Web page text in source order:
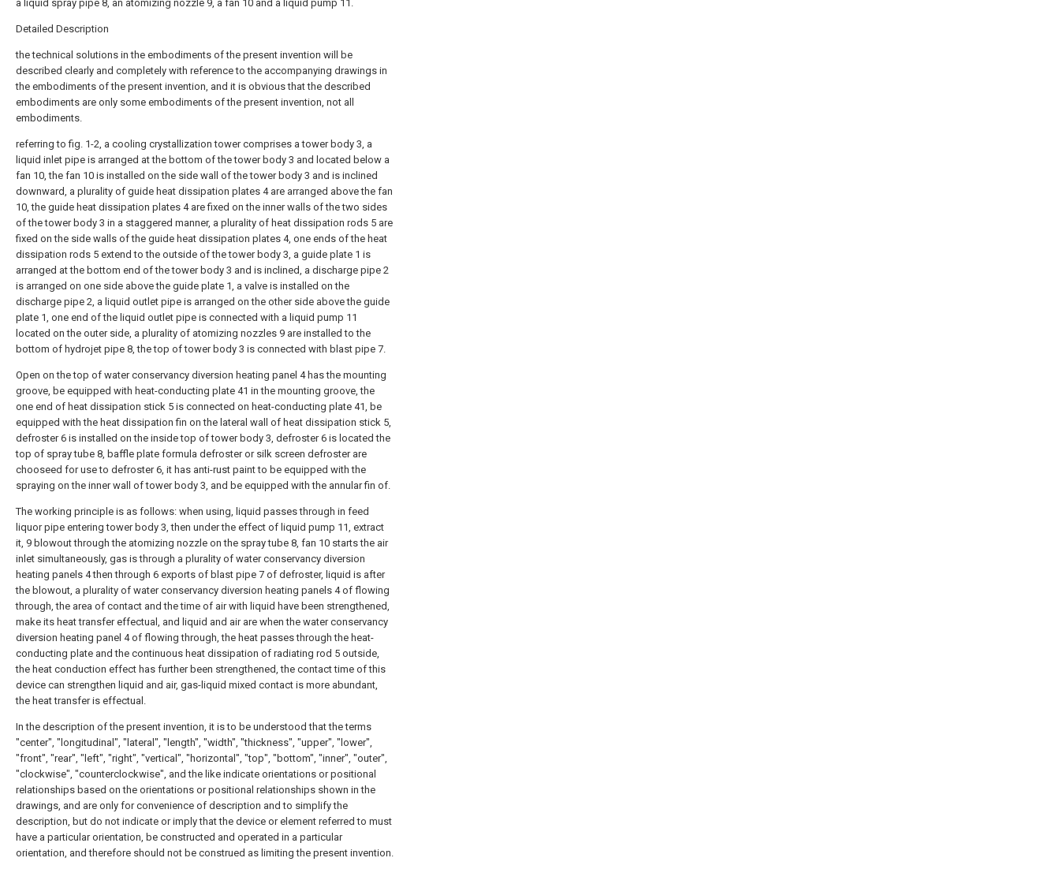
a liquid spray pipe 8, an atomizing nozzle 9, a fan 10 and a liquid pump 11.
Detailed Description
the technical solutions in the embodiments of the present invention will be
described clearly and completely with reference to the accompanying drawings in
the embodiments of the present invention, and it is obvious that the described
embodiments are only some embodiments of the present invention, not all
embodiments.
referring to fig. 1-2, a cooling crystallization tower comprises a tower body 3, a
liquid inlet pipe is arranged at the bottom of the tower body 3 and located below a
fan 10, the fan 10 is installed on the side wall of the tower body 3 and is inclined
downward, a plurality of guide heat dissipation plates 4 are arranged above the fan
10, the guide heat dissipation plates 4 are fixed on the inner walls of the two sides
of the tower body 3 in a staggered manner, a plurality of heat dissipation rods 5 are
fixed on the side walls of the guide heat dissipation plates 4, one ends of the heat
dissipation rods 5 extend to the outside of the tower body 3, a guide plate 1 is
arranged at the bottom end of the tower body 3 and is inclined, a discharge pipe 2
is arranged on one side above the guide plate 1, a valve is installed on the
discharge pipe 2, a liquid outlet pipe is arranged on the other side above the guide
plate 1, one end of the liquid outlet pipe is connected with a liquid pump 11
located on the outer side, a plurality of atomizing nozzles 9 are installed to the
bottom of hydrojet pipe 8, the top of tower body 3 is connected with blast pipe 7.
Open on the top of water conservancy diversion heating panel 4 has the mounting
groove, be equipped with heat-conducting plate 41 in the mounting groove, the
one end of heat dissipation stick 5 is connected on heat-conducting plate 41, be
equipped with the heat dissipation fin on the lateral wall of heat dissipation stick 5,
defroster 6 is installed on the inside top of tower body 3, defroster 6 is located the
top of spray tube 8, baffle plate formula defroster or silk screen defroster are
chooseed for use to defroster 6, it has anti-rust paint to be equipped with the
spraying on the inner wall of tower body 3, and be equipped with the annular fin of.
The working principle is as follows: when using, liquid passes through in feed
liquor pipe entering tower body 3, then under the effect of liquid pump 11, extract
it, 9 blowout through the atomizing nozzle on the spray tube 8, fan 10 starts the air
inlet simultaneously, gas is through a plurality of water conservancy diversion
heating panels 4 then through 6 exports of blast pipe 7 of defroster, liquid is after
the blowout, a plurality of water conservancy diversion heating panels 4 of flowing
through, the area of contact and the time of air with liquid have been strengthened,
make its heat transfer effectual, and liquid and air are when the water conservancy
diversion heating panel 4 of flowing through, the heat passes through the heat-
conducting plate and the continuous heat dissipation of radiating rod 5 outside,
the heat conduction effect has further been strengthened, the contact time of this
device can strengthen liquid and air, gas-liquid mixed contact is more abundant,
the heat transfer is effectual.
In the description of the present invention, it is to be understood that the terms
"center", "longitudinal", "lateral", "length", "width", "thickness", "upper", "lower",
"front", "rear", "left", "right", "vertical", "horizontal", "top", "bottom", "inner", "outer",
"clockwise", "counterclockwise", and the like indicate orientations or positional
relationships based on the orientations or positional relationships shown in the
drawings, and are only for convenience of description and to simplify the
description, but do not indicate or imply that the device or element referred to must
have a particular orientation, be constructed and operated in a particular
orientation, and therefore should not be construed as limiting the present invention.